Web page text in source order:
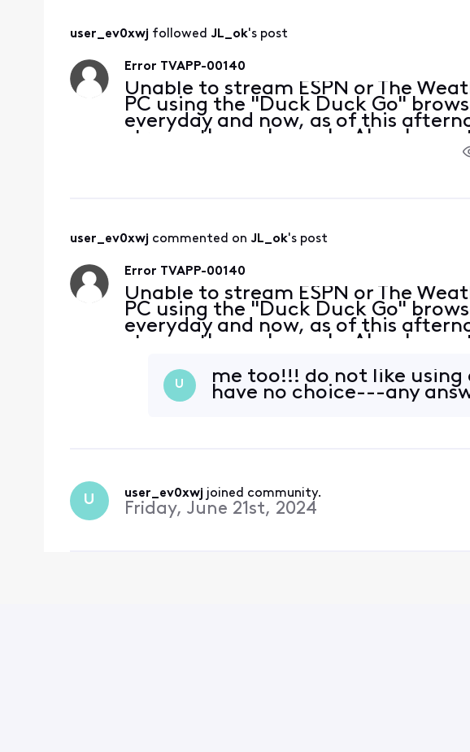
user_ev0xwj followed JL_ok's post
Error TVAPP-00140
Unable to stream ESPN or The
PC using the "Duck Duck Go"
everyday and now, as of this
stream these channels. Also, I can
without a problem. My browser is
user_ev0xwj commented on JL_ok's post
Error TVAPP-00140
Unable to stream ESPN or The
PC using the "Duck Duck Go"
everyday and now, as of this
stream these channels. Also, I can
at the
U
me too!!! do not like
have no choice---any
U user_ev0xwj joined community.
Friday, June 21st, 2024